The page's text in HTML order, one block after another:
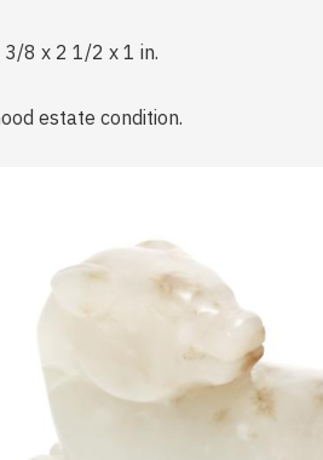
3/8 x 2 1/2 x 1 in.
estate condition.